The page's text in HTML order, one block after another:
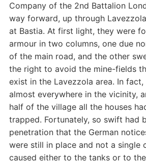
Company of the 2nd Battalion
way forward, up through
at Bastia. At first light, they were
armour in two columns, one due
of the main road, and the other
the right to avoid the mine-fields
exist in the Lavezzola area. In
almost everywhere in the vicinity,
half of the village all the houses
trapped. Fortunately, so swift had
penetration that the German
were still in place and not a single
caused either to the tanks or to